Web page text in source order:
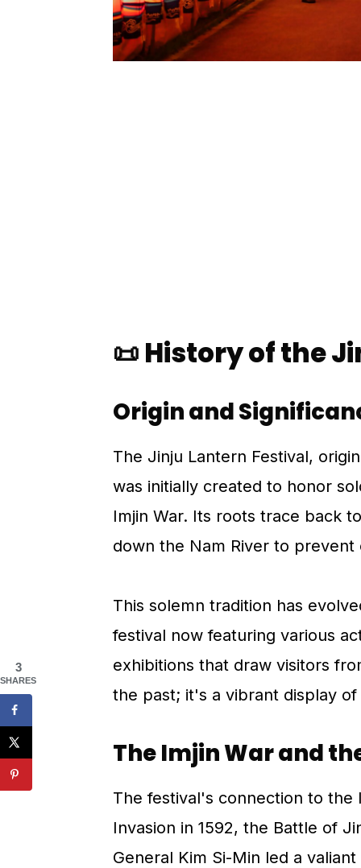
📜 History of the
Origin and
The Jinju Lantern Festival,
was initially created to honor
Imjin War. Its roots trace back
down the Nam River to prevent
This solemn tradition has
festival now featuring various
exhibitions that draw visitors
the past; it's a vibrant display
The Imjin War and
The festival's connection to the
Invasion in 1592, the Battle of
General Kim Si-Min led a
3
SHARES